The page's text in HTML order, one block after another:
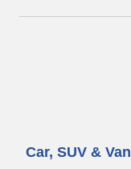
Car, SUV & Van